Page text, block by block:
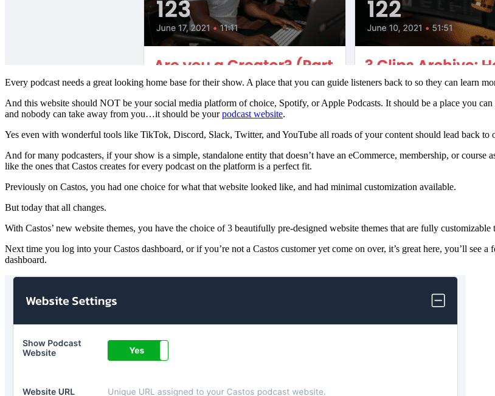
Every podcast needs a great looking home base for their show. A place that you can guide listeners back to so they can learn
And this website should NOT be your social media platform of choice, Spotify, or Apple Podcasts. It should be a place you
and nobody can take away from you…it should be yourpodcast website.
Yes even with wonderful tools like TikTok, Discord, Slack, Twitter, and YouTube all roads of your content should lead back to
And for many podcasters, if your show is a simple, standalone entity that doesn’t have an eCommerce, membership, or
like the ones that Castos creates for every podcast on the platform is a perfect fit.
Previously on Castos, you had one choice for what that website looked like, and had minimal customization available.
But today that all changes.
With Castos’ new website themes, you have the choice of 3 beautifully pre-designed website themes that are fully customizable
Next time you log into your Castos dashboard, or if you’re not a Castos customer yet come on over, it’s great here, you’ll see
dashboard.